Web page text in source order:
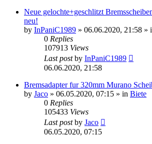
Neue gelochte+geschlitzt
neu!
by InPaniC1989 » 06.06.2020, 21:58 »
0 Replies
107913 Views
Last postby InPaniC1989
06.06.2020, 21:58
Bremsadapter fur 320mm Murano
by Jaco » 06.05.2020, 07:15 » in Biete
0 Replies
105433 Views
Last postby Jaco
06.05.2020, 07:15